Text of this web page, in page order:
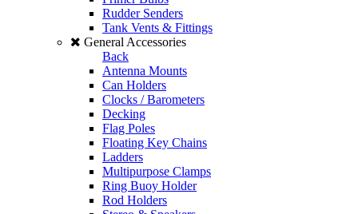
Rudder Senders
Tank Vents & Fittings
General Accessories
Back
Antenna Mounts
Can Holders
Clocks / Barometers
Decking
Flag Poles
Floating Key Chains
Ladders
Multipurpose Clamps
Ring Buoy Holder
Rod Holders